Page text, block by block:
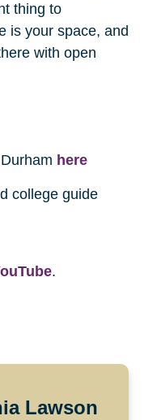
thing to
is your space, and
with open
here
college guide
.
Lawson